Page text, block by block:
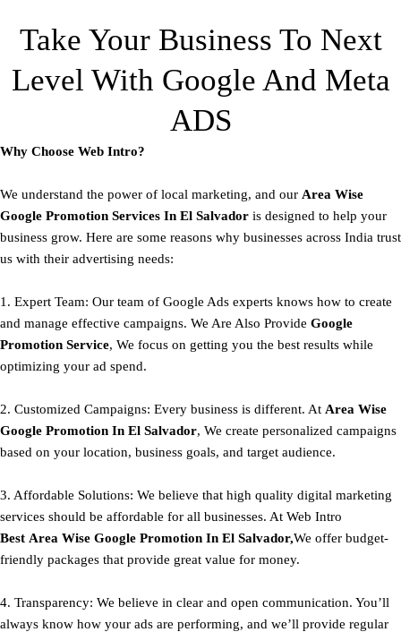
Take Your Business To Next
Level With Google And Meta
ADS
Why Choose Web Intro?
We understand the power of local marketing, and our Area Wise
Google Promotion Services In El Salvador is designed to help your
business grow. Here are some reasons why businesses across India trust
us with their advertising needs:
1. Expert Team: Our team of Google Ads experts knows how to create
and manage effective campaigns. We Are Also Provide Google
Promotion Service, We focus on getting you the best results while
optimizing your ad spend.
2. Customized Campaigns: Every business is different. At Area Wise
Google Promotion In El Salvador, We create personalized campaigns
based on your location, business goals, and target audience.
3. Affordable Solutions: We believe that high quality digital marketing
services should be affordable for all businesses. At Web Intro
Best Area Wise Google Promotion In El Salvador,We offer budget-
friendly packages that provide great value for money.
4. Transparency: We believe in clear and open communication. You’ll
always know how your ads are performing, and we’ll provide regular